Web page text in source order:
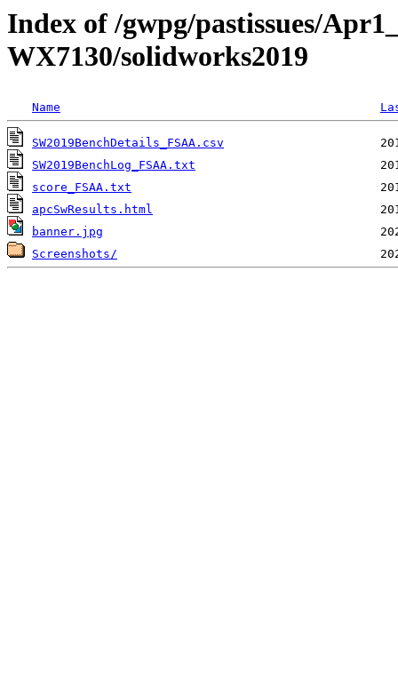
Index of /gwpg/pastissues/
WX7130/solidworks2019
Name
SW2019BenchDetails_FSAA.csv
SW2019BenchLog_FSAA.txt
score_FSAA.txt
apcSwResults.html
banner.jpg
Screenshots/